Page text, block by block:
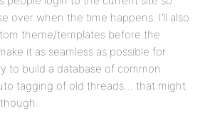
over when the time happens. I’ll also
theme/templates before the
it as seamless as possible for
to build a database of common
tagging of old threads… that might